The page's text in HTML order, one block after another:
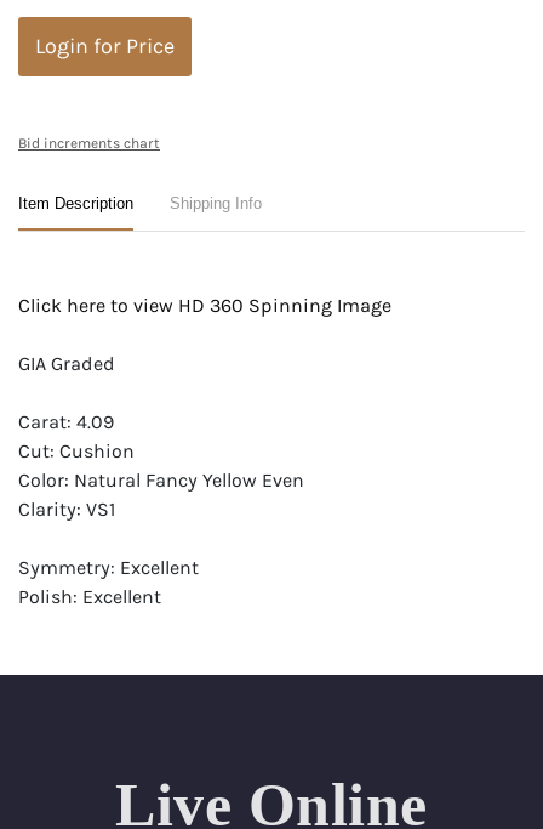
Login for Price
Bid increments chart
Item Description Shipping Info
Click here to view HD 360 Spinning Image
GIA Graded
Carat: 4.09
Cut: Cushion
Color: Natural Fancy Yellow Even
Clarity: VS1
Symmetry: Excellent
Polish: Excellent
Live Online